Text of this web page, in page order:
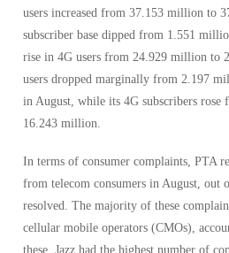
users increased from 37.153 million to
subscriber base dipped from 1.551
rise in 4G users from 24.929 million to
users dropped marginally from 2.197
in August, while its 4G subscribers
16.243 million.
In terms of consumer complaints, PTA
from telecom consumers in August, out
resolved. The majority of these
cellular mobile operators (CMOs),
these, Jazz had the highest number of